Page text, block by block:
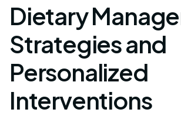
Dietary
Strategies and
Personalized
Interventions